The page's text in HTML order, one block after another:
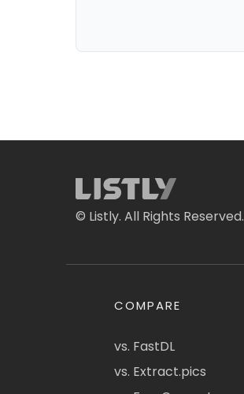
© Listly. All Rights Reserved.
COMPARE
vs. FastDL
vs. Extract.pics